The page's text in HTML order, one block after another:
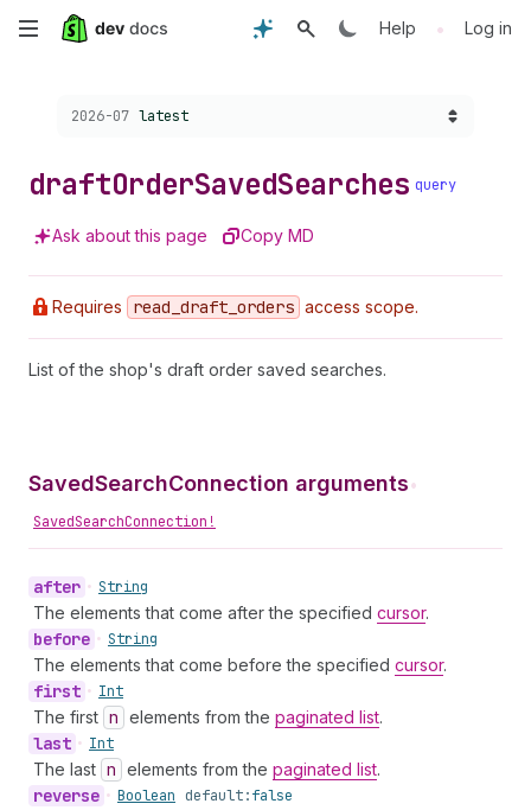
Skip
content
Help • Log in
Choose a version:
2026-07 latest
draftOrderSavedSearches query
Ask about this page Copy MD
Requires read _draft _orders access scope.
List of the shop's draft order saved searches.
SavedSearchConnection arguments•
SavedSearchConnection!
after • String
The elements that come after the specified cursor.
before • String
The elements that come before the specified cursor.
first • Int
The first n elements from the paginated list.
last • Int
The last n elements from the paginated list.
reverse • Boolean default:false